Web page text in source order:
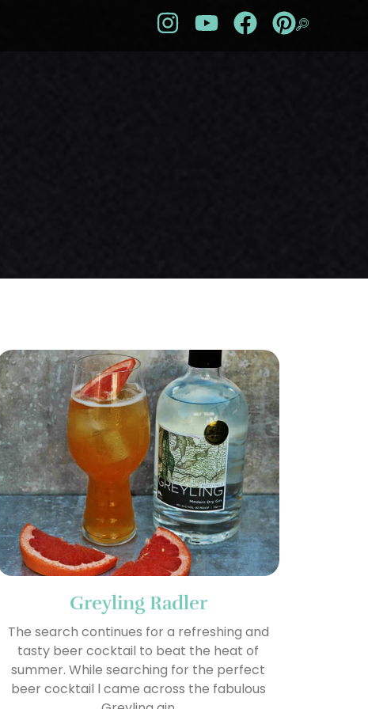
Greyling Radler
The search continues for a refreshing and
tasty beer cocktail to beat the heat of
summer. While searching for the perfect
beer cocktail l came across the fabulous